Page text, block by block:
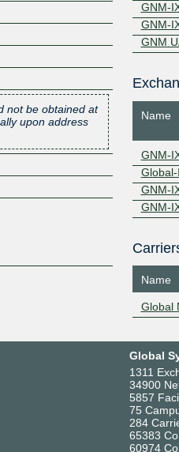
not be obtained at
upon address
GNM-
GNM-
GNM
Name
GNM-
Global-
GNM-
GNM-
Name
Global
Global
1311
34900
5857
75
284
65383
60974